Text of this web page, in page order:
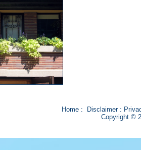
Home: Disclaimer:
Copyright ©